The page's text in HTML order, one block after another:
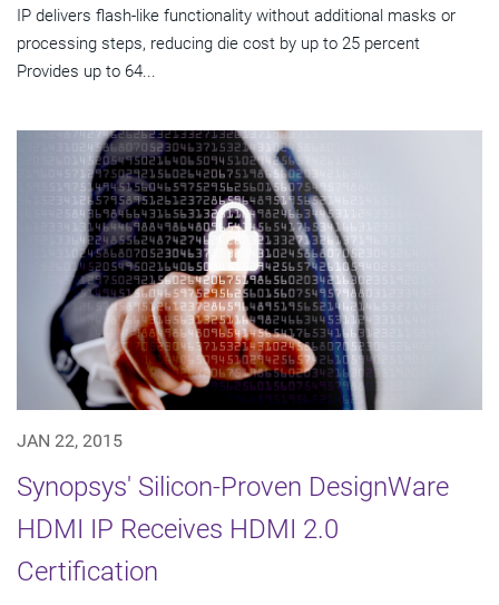
IP delivers flash-like functionality without additional masks or
processing steps, reducing die cost by up to 25 percent
Provides up to 64...
JAN 22, 2015
Synopsys' Silicon-Proven DesignWare
HDMI IP Receives HDMI 2.0
Certification